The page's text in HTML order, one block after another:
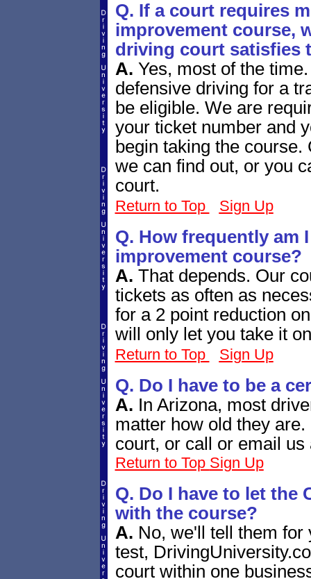
Q. If a court requires
improvement course,
driving court satisfies
A. Yes, most of the
defensive driving for a
be eligible. We are
your ticket number and
begin taking the
we can find out, or you
court.
Return to Top Sign Up
Q. How frequently am
improvement course?
A. That depends. Our
tickets as often as
for a 2 point reduction
will only let you take it
Return to Top Sign Up
Q. Do I have to be a
A. In Arizona, most
matter how old they
court, or call or email
Return to Top Sign Up
Q. Do I have to let the
with the course?
A. No, we'll tell them for
test,
court within one